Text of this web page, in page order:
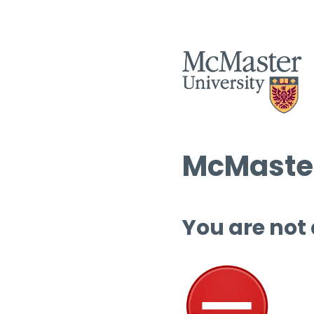
You are